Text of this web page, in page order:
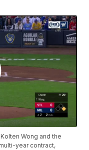
Wong and the
year contract,